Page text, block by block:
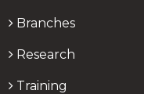
Branches
Research
Training